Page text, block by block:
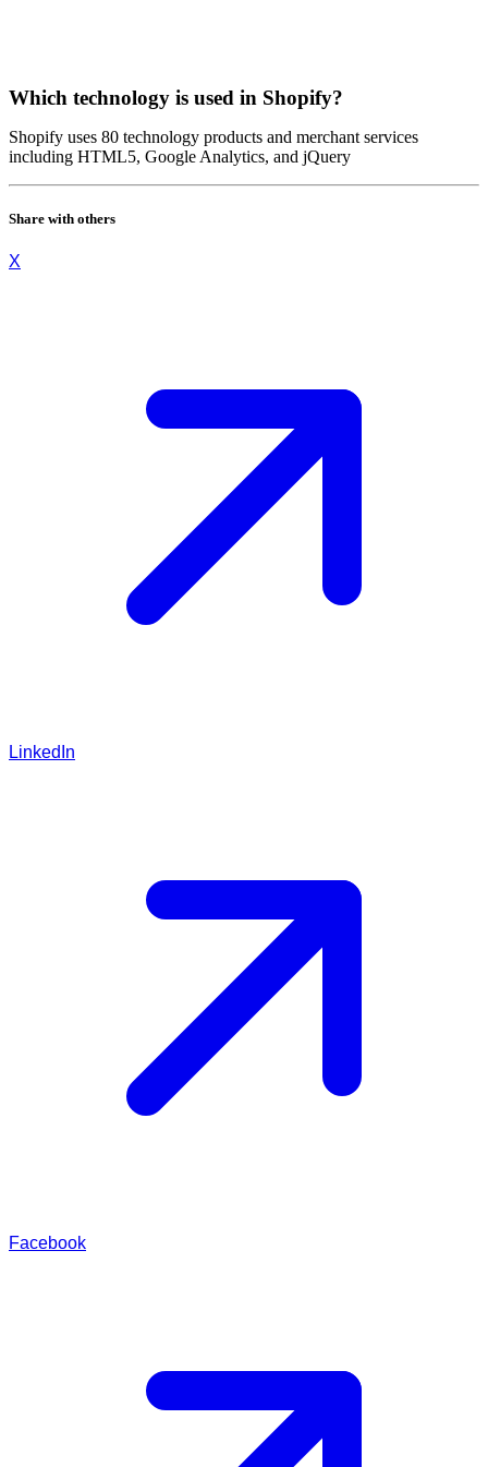
Which technology is used in Shopify?
Shopify uses 80 technology products and merchant services
including HTML5, Google Analytics, and jQuery
Share with others
X
LinkedIn
Facebook